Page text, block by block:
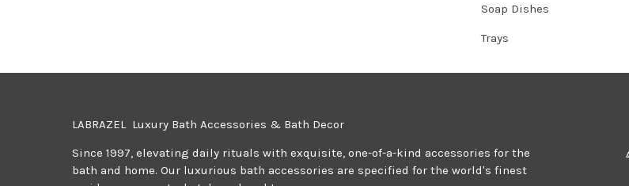
Soap Dishes
Trays
LABRAZEL Luxury Bath Accessories & Bath Decor
Since 1997, elevating daily rituals with exquisite, one-of-a-kind accessories for the
bath and home. Our luxurious bath accessories are specified for the world's finest